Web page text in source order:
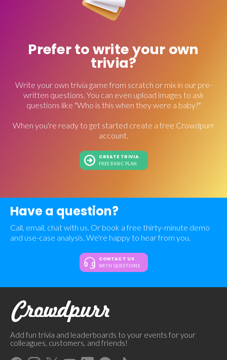
Prefer to write your own
trivia?
Write your own trivia game from scratch or mix in our pre-
written questions. You can even upload images to ask
questions like "Who is this when they were a baby?"
When you're ready to get started create a free Crowdpurr
account.
CREATE TRIVIA
FREE BASIC PLAN
Have a question?
Call, email, chat with us. Or book a free thirty-minute demo
and use-case analysis. We're happy to hear from you.
CONTACT US
WITH QUESTIONS
Add fun trivia and leaderboards to your events for your
colleagues, customers, and friends!